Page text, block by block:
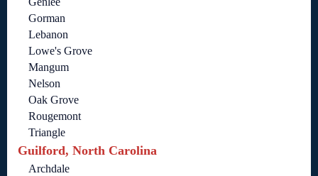
Gorman
Lebanon
Lowe's Grove
Mangum
Nelson
Oak Grove
Rougemont
Triangle
Guilford, North Carolina
Archdale